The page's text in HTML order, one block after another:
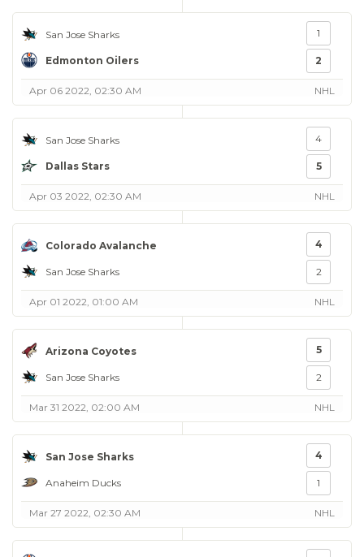
San Jose Sharks
Edmonton Oilers
1
2
Apr 06 2022, 02:30 AM NHL
San Jose Sharks
Dallas Stars
4
5
Apr 03 2022, 02:30 AM NHL
Colorado Avalanche
San Jose Sharks
4
2
Apr 01 2022, 01:00 AM NHL
Arizona Coyotes
San Jose Sharks
5
2
Mar 31 2022, 02:00 AM NHL
San Jose Sharks
Anaheim Ducks
4
1
Mar 27 2022, 02:30 AM NHL